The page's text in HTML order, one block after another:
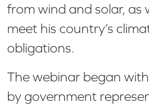
from wind and solar, as
meet his country’s
obligations.
The webinar began
by government